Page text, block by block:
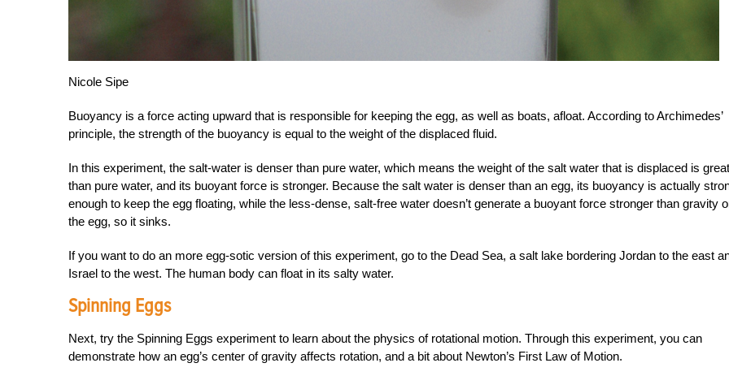
Nicole Sipe
Buoyancy is a force acting upward that is responsible for keeping the egg, as well as boats, afloat. According to Archimedes’
principle, the strength of the buoyancy is equal to the weight of the displaced fluid.
In this experiment, the salt-water is denser than pure water, which means the weight of the salt water that is displaced is
than pure water, and its buoyant force is stronger. Because the salt water is denser than an egg, its buoyancy is actually
enough to keep the egg floating, while the less-dense, salt-free water doesn’t generate a buoyant force stronger than gravity
the egg, so it sinks.
If you want to do an more egg-sotic version of this experiment, go to the Dead Sea, a salt lake bordering Jordan to the east
Israel to the west. The human body can float in its salty water.
Spinning Eggs
Next, try the Spinning Eggs experiment to learn about the physics of rotational motion. Through this experiment, you can
demonstrate how an egg’s center of gravity affects rotation, and a bit about Newton’s First Law of Motion.